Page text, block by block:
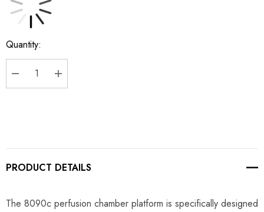
Current
Stock:
Quantity:
DECREASE QUANTITY:
INCREASE QUANTITY:
PRODUCT DETAILS
The 8090c perfusion chamber platform is specifically designed